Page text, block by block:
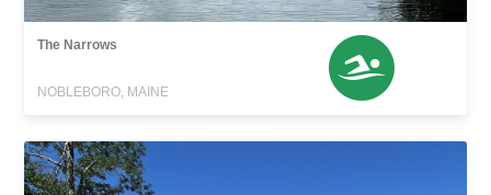
The Narrows
NOBLEBORO, MAINE